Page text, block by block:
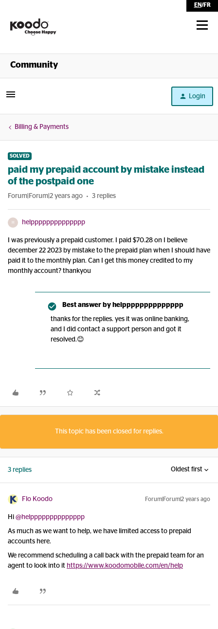
EN/FR
Shop
Community
Login
Billing & Payments
SOLVED
paid my prepaid account by mistake instead
of the postpaid one
Forum|Forum|2 years ago 3 replies
H helpppppppppppppp
I was previously a prepaid customer. I paid $70.28 on I believe
december 22 2023 by mistake to the prepaid plan when I should have
paid it to the monthly plan. Can I get this money credited to my
monthly account? thankyou
Best answer by helpppppppppppppp
thanks for the replies. yes it was online banking,
and I did contact a support person and got it
resolved.😊
This topic has been closed for replies.
3 replies Oldest first
Flo Koodo Forum|Forum|2 years ago
Hi @helpppppppppppppp
As much as we want to help, we have limited access to prepaid
accounts here.
We recommend scheduling a call back with the prepaid team for an
agent to look into it https://www.koodomobile.com/en/help